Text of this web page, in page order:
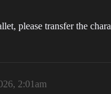
please transfer the
2:01am